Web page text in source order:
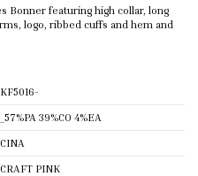
Bonner featuring high collar, long
logo, ribbed cuffs and hem and
KF5016-
_57%PA 39%CO 4%EA
CINA
CRAFT PINK